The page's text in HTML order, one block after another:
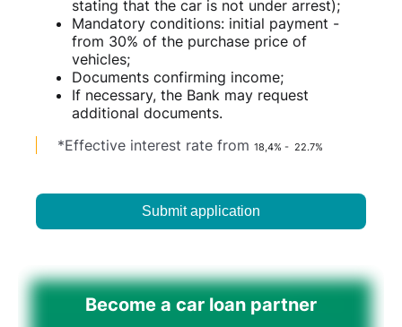
stating that the car is not under arrest);
Mandatory conditions: initial payment -
from 30% of the purchase price of
vehicles;
Documents confirming income;
If necessary, the Bank may request
additional documents.
*Effective interest rate from 18,4% - 22.7%
Submit application
Become a car loan partner